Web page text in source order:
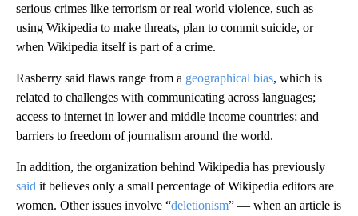
serious crimes like terrorism or real world violence, such as
using Wikipedia to make threats, plan to commit suicide, or
when Wikipedia itself is part of a crime.
Rasberry said flaws range from a geographical bias, which is
related to challenges with communicating across languages;
access to internet in lower and middle income countries; and
barriers to freedom of journalism around the world.
In addition, the organization behind Wikipedia has previously
said it believes only a small percentage of Wikipedia editors are
women. Other issues involve “deletionism” — when an article is